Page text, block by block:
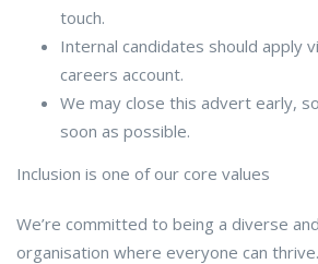
touch.
Internal candidates should apply
careers account.
We may close this advert early,
soon as possible.
Inclusion is one of our core values
We’re committed to being a diverse
organisation where everyone can